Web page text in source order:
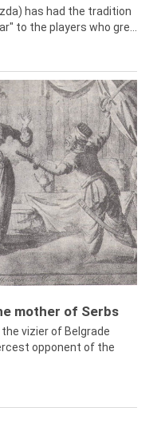
has had the tradition
to the players who gre...
mother of Serbs
vizier of Belgrade
opponent of the